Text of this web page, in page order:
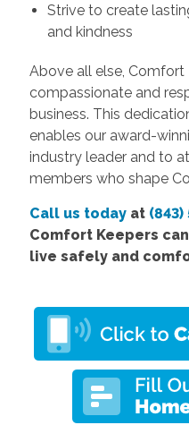
Strive to create
and kindness
Above all else,
compassionate and
business. This
enables our award-
industry leader and to
members who shape
Call us todayat (843)
Comfort Keepers
live safely and